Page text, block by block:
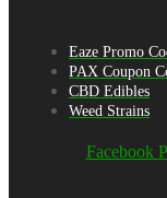
Eaze Promo
PAX Coupon
CBD Edibles
Weed Strains
Facebook